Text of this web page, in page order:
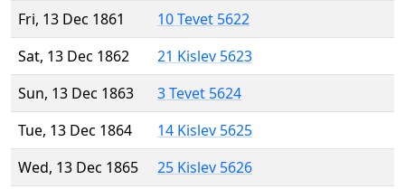
Fri, 13 Dec 1861
10 Tevet 5622
Sat, 13 Dec 1862
21 Kislev 5623
Sun, 13 Dec 1863
3 Tevet 5624
Tue, 13 Dec 1864
14 Kislev 5625
Wed, 13 Dec 1865
25 Kislev 5626